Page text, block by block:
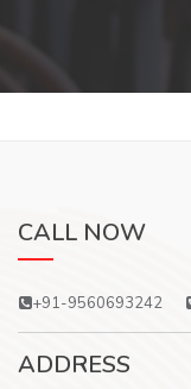
CALL NOW
+91-9560693242
ADDRESS